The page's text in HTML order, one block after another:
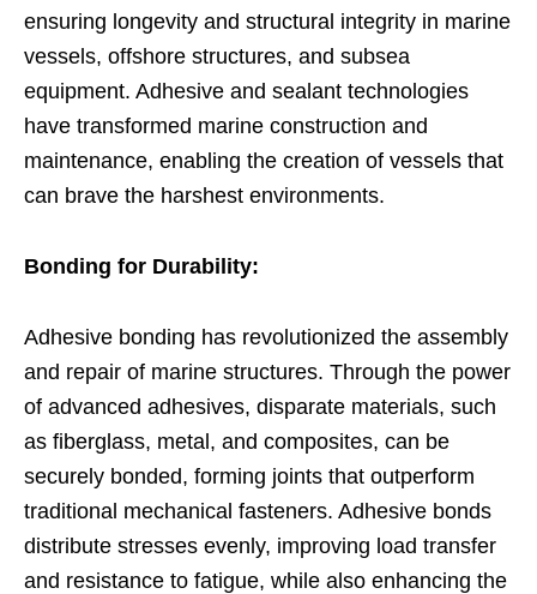
ensuring longevity and structural integrity in marine
vessels, offshore structures, and subsea
equipment. Adhesive and sealant technologies
have transformed marine construction and
maintenance, enabling the creation of vessels that
can brave the harshest environments.
Bonding for Durability:
Adhesive bonding has revolutionized the assembly
and repair of marine structures. Through the power
of advanced adhesives, disparate materials, such
as fiberglass, metal, and composites, can be
securely bonded, forming joints that outperform
traditional mechanical fasteners. Adhesive bonds
distribute stresses evenly, improving load transfer
and resistance to fatigue, while also enhancing the